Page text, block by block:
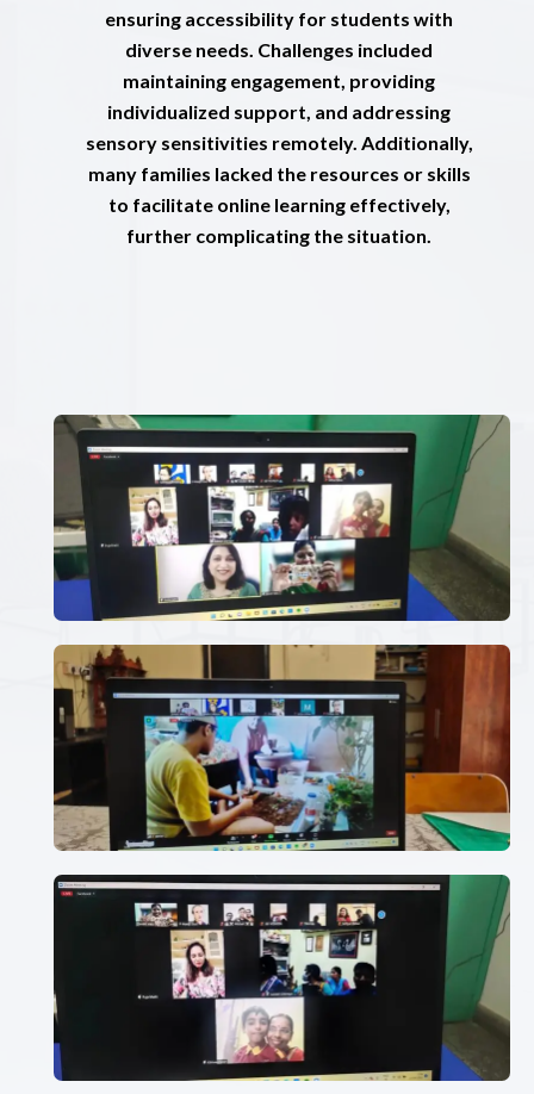
ensuring accessibility for students with
diverse needs. Challenges included
maintaining engagement, providing
individualized support, and addressing
sensory sensitivities remotely. Additionally,
many families lacked the resources or skills
to facilitate online learning effectively,
further complicating the situation.